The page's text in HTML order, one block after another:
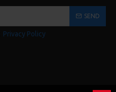
SEND
Privacy Policy